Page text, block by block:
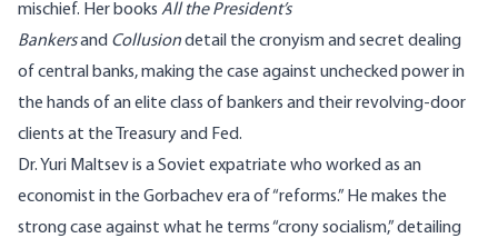
mischief. Her books All the President’s
Bankersand Collusiondetail the cronyism and secret dealing
of central banks, making the case against unchecked power in
the hands of an elite class of bankers and their revolving-door
clients at the Treasury and Fed.
Dr. Yuri Maltsevis a Soviet expatriate who worked as an
economist in the Gorbachev era of “reforms.” He makes the
strong case against what he terms “crony socialism,” detailing